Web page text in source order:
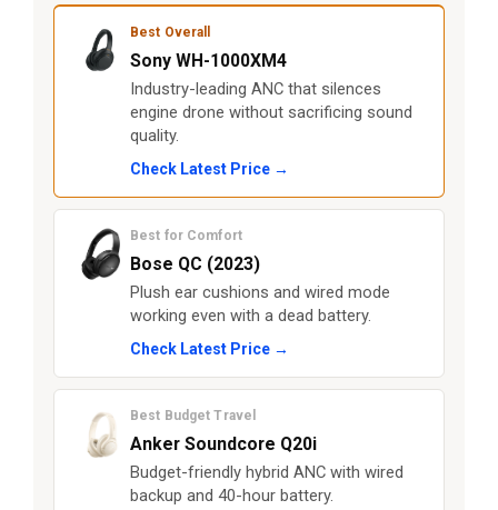
Best Overall
Sony WH-1000XM4
Industry-leading ANC that silences
engine drone without sacrificing sound
quality.
Check Latest Price →
Best for Comfort
Bose QC (2023)
Plush ear cushions and wired mode
working even with a dead battery.
Check Latest Price →
Best Budget Travel
Anker Soundcore Q20i
Budget-friendly hybrid ANC with wired
backup and 40-hour battery.